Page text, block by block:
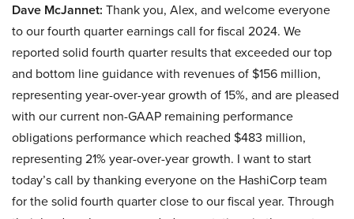
Dave McJannet: Thank you, Alex, and welcome everyone
to our fourth quarter earnings call for fiscal 2024. We
reported solid fourth quarter results that exceeded our top
and bottom line guidance with revenues of $156 million,
representing year-over-year growth of 15%, and are pleased
with our current non-GAAP remaining performance
obligations performance which reached $483 million,
representing 21% year-over-year growth. I want to start
today’s call by thanking everyone on the HashiCorp team
for the solid fourth quarter close to our fiscal year. Through